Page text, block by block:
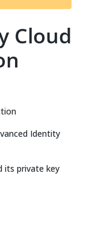
t
Cloud
Identity
its private key